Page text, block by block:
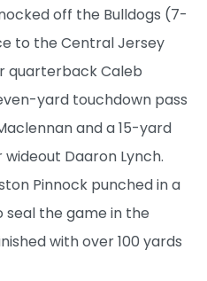
off the Bulldogs (7-
to the Central Jersey
quarterback Caleb
yard touchdown pass
and a 15-yard
Daaron Lynch.
Pinnock punched in a
the game in the
with over 100 yards